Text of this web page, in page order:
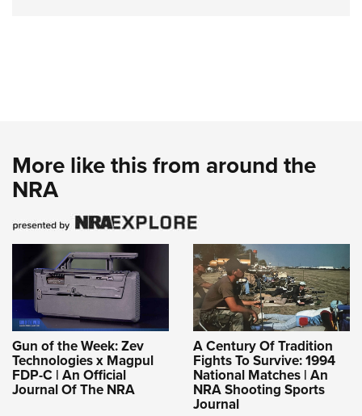
More like this from around the
NRA
Gun of the Week: Zev
Technologies x Magpul
FDP-C | An Official
Journal Of The NRA
A Century Of Tradition
Fights To Survive: 1994
National Matches | An
NRA Shooting Sports
Journal